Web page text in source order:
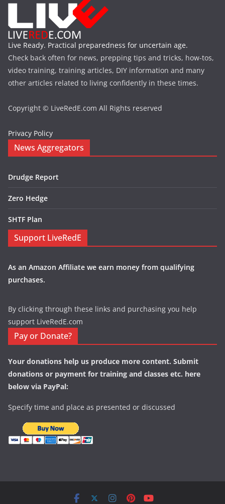
Live Ready. Practical preparedness for uncertain age.
Check back often for news, prepping tips and tricks, how-tos,
video training, training articles, DIY information and many
other articles related to living confidently in these times.
Copyright © LiveRedE.com All Rights reserved
Privacy Policy
News Aggregators
Drudge Report
Zero Hedge
SHTF Plan
Support LiveRedE
As an Amazon Affiliate we earn money from qualifying
purchases.
By clicking through these links and purchasing you help
support LiveRedE.com
Pay or Donate?
Your donations help us produce more content. Submit
donations or payment for training and classes etc. here
below via PayPal:
Specify time and place as presented or discussed